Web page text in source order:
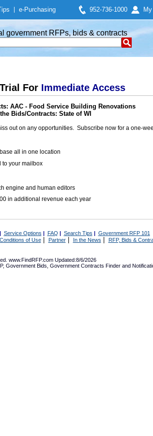
e-Purchasing 952-736-1000
government RFPs, bids & contracts
For Immediate Access
AAC - Food Service Building Renovations
Bids/Contracts: State of WI
out on any opportunities. Subscribe now for a one-
all in one location
to your mailbox
engine and human editors
in additional revenue each year
Service Options | FAQ | Search Tips | Government RFP 101
of Use| Partner| In the News RFP, Bids &
www.FindRFP.com Updated:8/6/2026
, Government Bids Government Contracts Finder and